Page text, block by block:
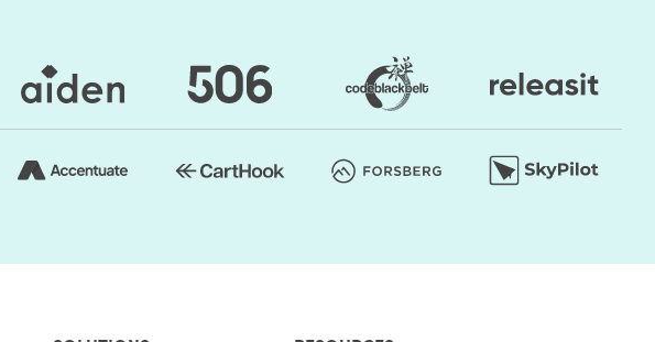
your online
store's
However, if